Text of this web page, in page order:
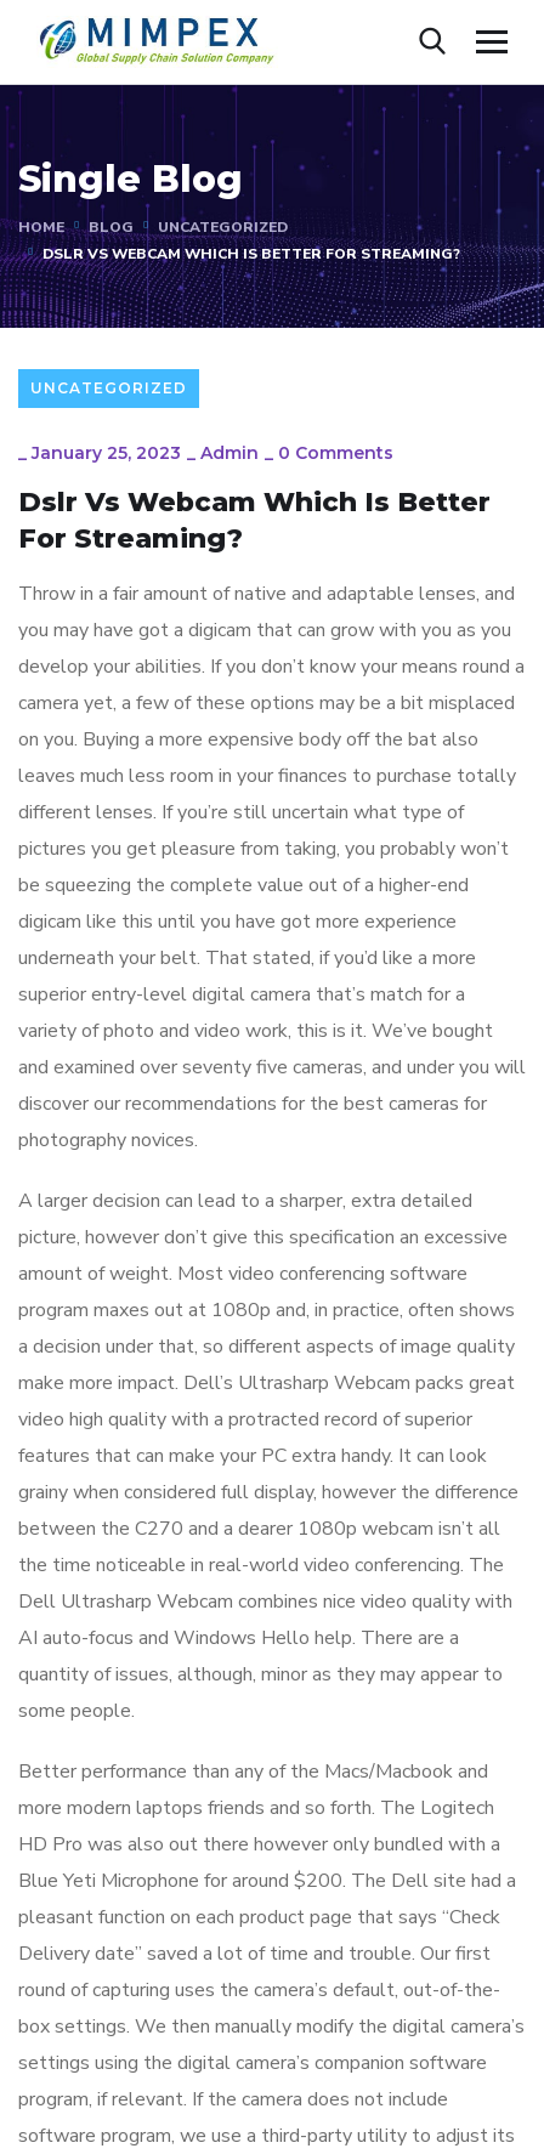
Single Blog
HOME BLOG
UNCATEGORIZED
DSLR VS WEBCAM WHICH IS BETTER FOR STREAMING?
UNCATEGORIZED
_January 25, 2023 _ Admin _ 0 Comments
Dslr Vs Webcam Which Is Better
For Streaming?
Throw in a fair amount of native and adaptable lenses, and
you may have got a digicam that can grow with you as you
develop your abilities. If you don’t know your means round a
camera yet, a few of these options may be a bit misplaced
on you. Buying a more expensive body off the bat also
leaves much less room in your finances to purchase totally
different lenses. If you’re still uncertain what type of
pictures you get pleasure from taking, you probably won’t
be squeezing the complete value out of a higher-end
digicam like this until you have got more experience
underneath your belt. That stated, if you’d like a more
superior entry-level digital camera that’s match for a
variety of photo and video work, this is it. We’ve bought
and examined over seventy five cameras, and under you will
discover our recommendations for the best cameras for
photography novices.
A larger decision can lead to a sharper, extra detailed
picture, however don’t give this specification an excessive
amount of weight. Most video conferencing software
program maxes out at 1080p and, in practice, often shows
a decision under that, so different aspects of image quality
make more impact. Dell’s Ultrasharp Webcam packs great
video high quality with a protracted record of superior
features that can make your PC extra handy. It can look
grainy when considered full display, however the difference
between the C270 and a dearer 1080p webcam isn’t all
the time noticeable in real-world video conferencing. The
Dell Ultrasharp Webcam combines nice video quality with
AI auto-focus and Windows Hello help. There are a
quantity of issues, although, minor as they may appear to
some people.
Better performance than any of the Macs/Macbook and
more modern laptops friends and so forth. The Logitech
HD Pro was also out there however only bundled with a
Blue Yeti Microphone for around $200. The Dell site had a
pleasant function on each product page that says “Check
Delivery date” saved a lot of time and trouble. Our first
round of capturing uses the camera’s default, out-of-the-
box settings. We then manually modify the digital camera’s
settings using the digital camera’s companion software
program, if relevant. If the camera does not include
software program, we use a third-party utility to adjust its